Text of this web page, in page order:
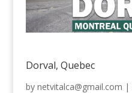
Dorval, Quebec
by netvitalca@gmail.com |